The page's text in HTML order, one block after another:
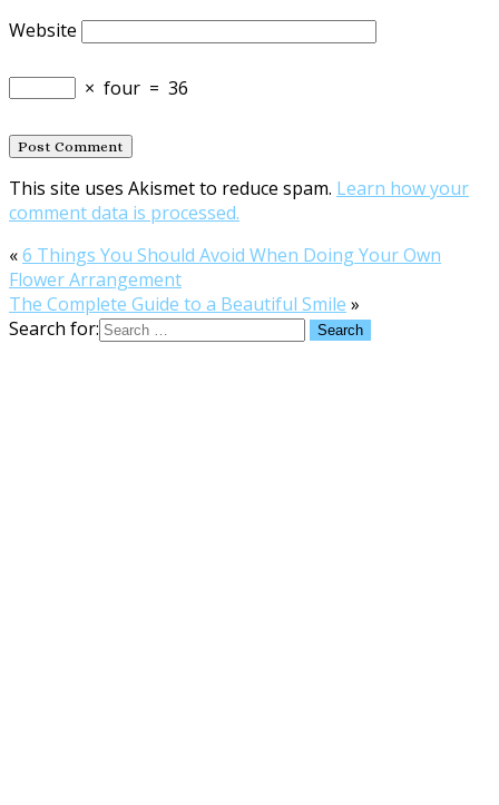
Website
× four = 36
This site uses Akismet to reduce spam. Learn how your
comment data is processed.
«6 Things You Should Avoid When Doing Your Own
Flower Arrangement
The Complete Guide to a Beautiful Smile »
Search for: